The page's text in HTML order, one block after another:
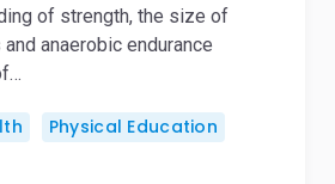
of strength, the size of
anaerobic endurance
Physical Education